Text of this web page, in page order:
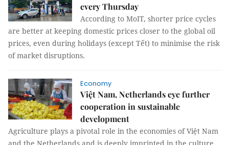
every Thursday
According to MoIT, shorter price cycles
are better at keeping domestic prices closer to the global oil
prices, even during holidays (except Tết) to minimise the risk
of market disruptions.
Economy
Việt Nam, Netherlands eye further
cooperation in sustainable
development
Agriculture plays a pivotal role in the economies of Việt Nam